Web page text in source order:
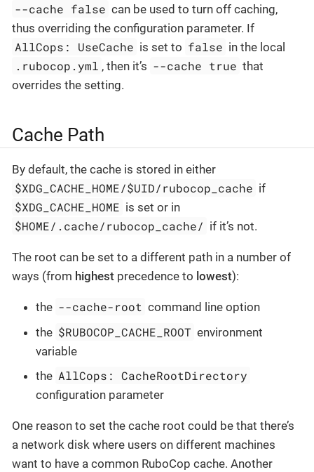
--cache false can be used to turn off caching,
thus overriding the configuration parameter. If
AllCops: UseCache is set to false in the local
.rubocop.yml , then it’s --cache true that
overrides the setting.
Cache Path
By default, the cache is stored in either
$XDG_CACHE_HOME/$UID/rubocop_cache if
$XDG_CACHE_HOME is set or in
$HOME/.cache/rubocop_cache/ if it’s not.
The root can be set to a different path in a number of
ways (from highest precedence to lowest):
the --cache-root command line option
the $RUBOCOP_CACHE_ROOT environment
variable
the AllCops: CacheRootDirectory
configuration parameter
One reason to set the cache root could be that there’s
a network disk where users on different machines
want to have a common RuboCop cache. Another